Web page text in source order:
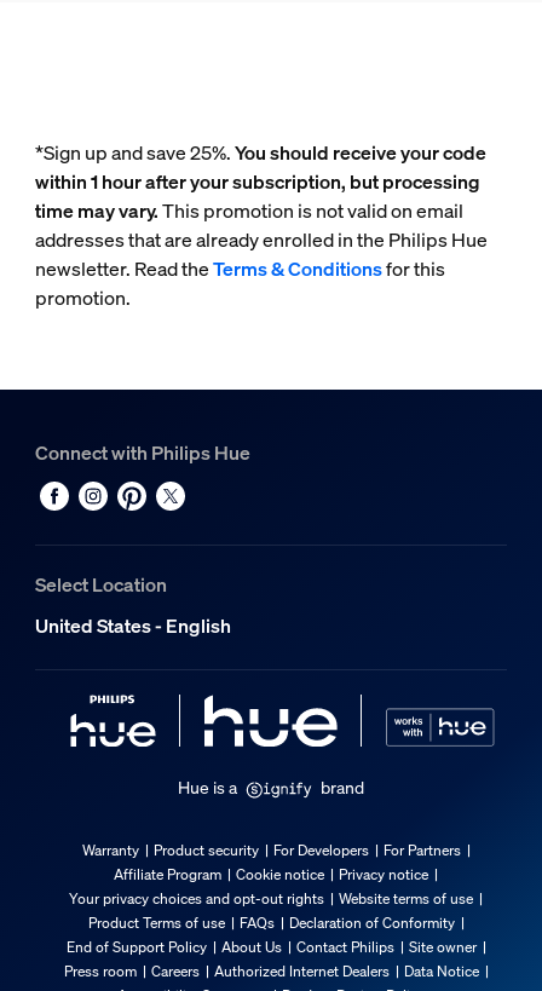
*Sign up and save 25%.You should receive your code
within 1 hour after your subscription, but processing
time may vary.This promotion is not valid on email
addresses that are already enrolled in the Philips Hue
newsletter. Read theTerms & Conditionsfor this
promotion.
Connect with Philips Hue
Select Location
United States - English
Hue is a brand
Warranty Product security For Developers
For Partners
Affiliate Program
Cookie notice
Privacy notice
Your privacy choices and opt-out rights
Website terms of use
Product Terms of use
FAQs
Declaration of Conformity
End of Support Policy
About Us Contact Philips
Site owner
Press room
Careers Authorized Internet Dealers
Data Notice